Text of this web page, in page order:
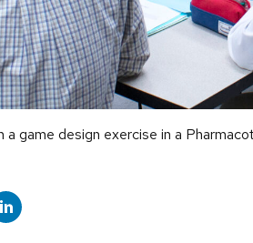
game design exercise in a